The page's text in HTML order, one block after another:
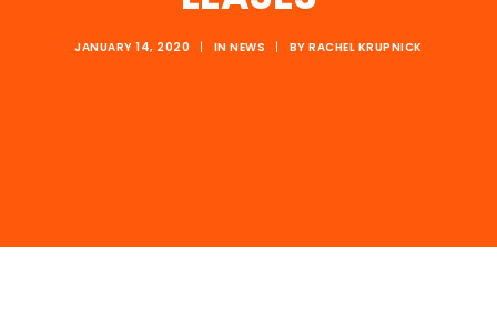
JANUARY 14, 2020 | INNEWS | BYRACHEL KRUPNICK